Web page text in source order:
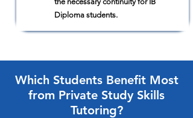
Diploma students.
Which Students Benefit Most
from Private Study Skills
Tutoring?